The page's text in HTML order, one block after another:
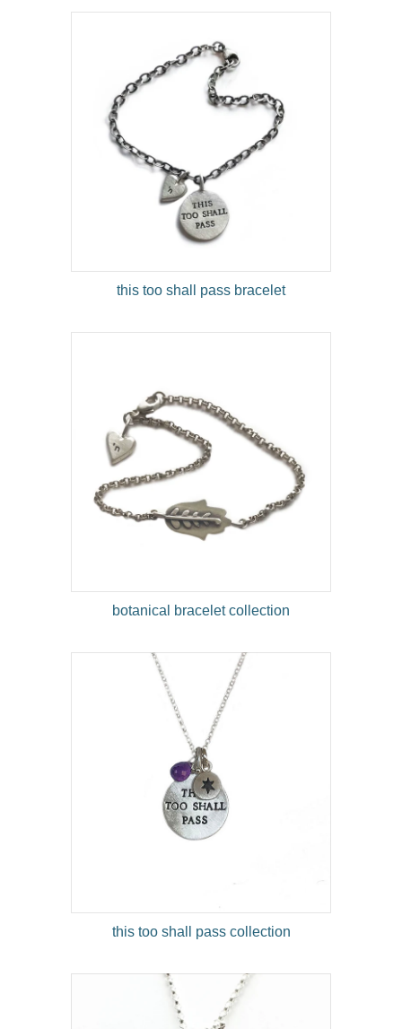
this too shall pass bracelet
botanical bracelet collection
this too shall pass collection